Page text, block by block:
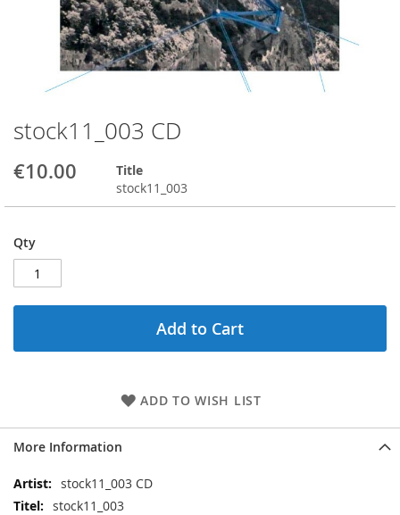
stock11_003 CD
€10.00
Title
stock11_003
Qty
Add to Cart
ADD TO WISH LIST
Skip
to
the
beginning
gallery
More Information
More
Information
stock11_003 CD
stock11_003